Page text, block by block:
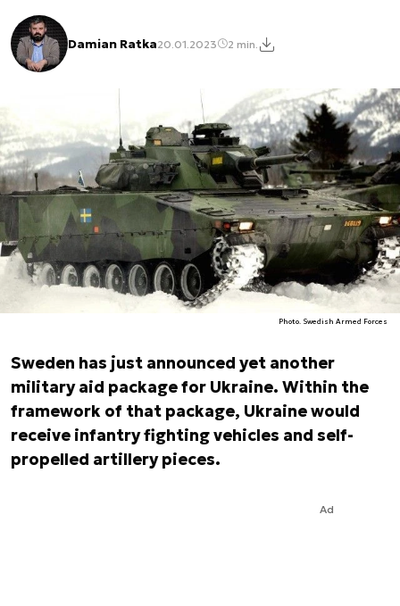
Damian Ratka20.01.2023 2 min.
Photo. Swedish Armed Forces
Sweden has just announced yet another
military aid package for Ukraine. Within the
framework of that package, Ukraine would
receive infantry fighting vehicles and self-
propelled artillery pieces.
Ad